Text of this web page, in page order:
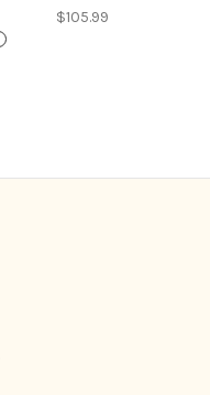
$105.99